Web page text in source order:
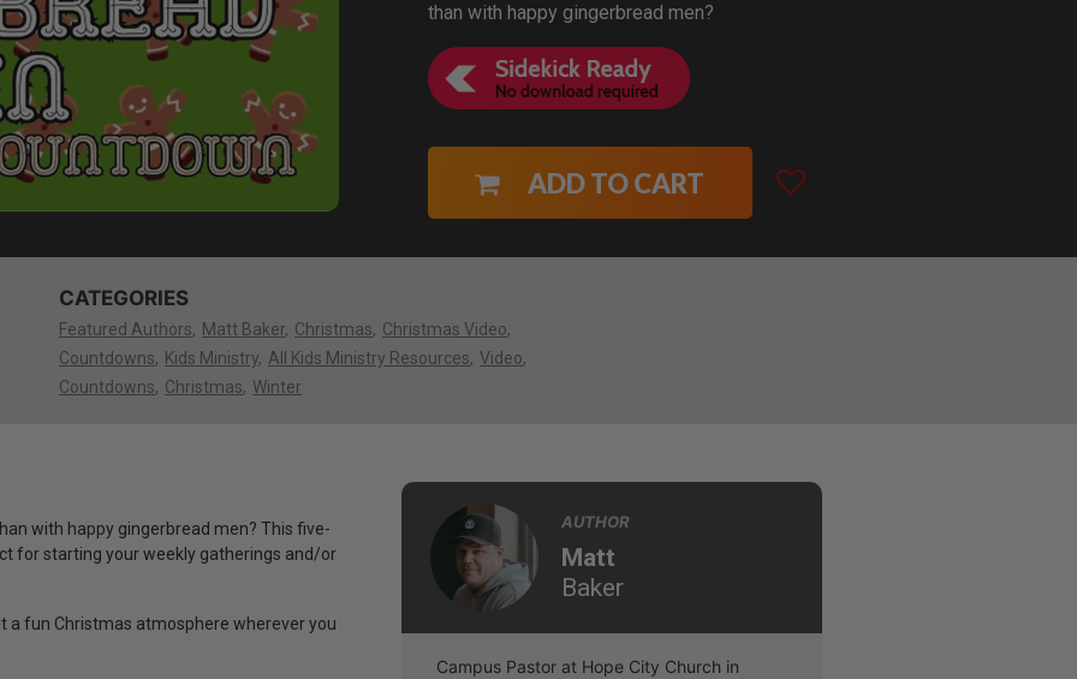
than with happy gingerbread men?
ADD TO CART
CATEGORIES
Featured Authors Matt Baker Christmas
Christmas Video
Countdowns
Kids Ministry All Kids Ministry Resources Video
Countdowns
Christmas Winter
with happy gingerbread men? This five-
for starting your weekly gatherings and/or
a fun Christmas atmosphere wherever you
AUTHOR
Matt
Baker
Campus Pastor at Hope City Church in